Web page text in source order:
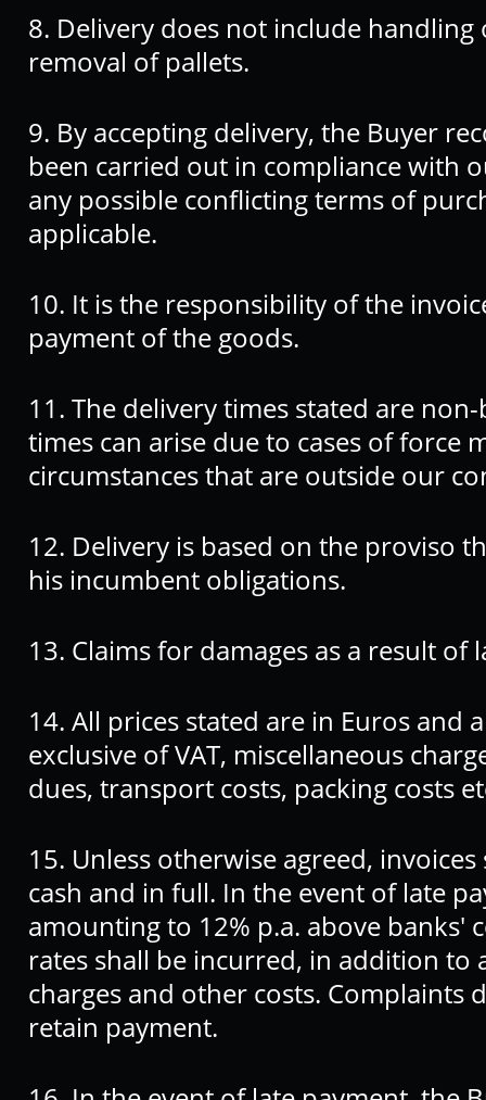
8. Delivery does not include
removal of pallets.
9. By accepting delivery, the Buyer
been carried out in compliance with
any possible conflicting terms of
applicable.
10. It is the responsibility of the
payment of the goods.
11. The delivery times stated are
times can arise due to cases of force
circumstances that are outside our
12. Delivery is based on the proviso
his incumbent obligations.
13. Claims for damages as a result of
14. All prices stated are in Euros and
exclusive of VAT, miscellaneous
dues, transport costs, packing costs
15. Unless otherwise agreed,
cash and in full. In the event of late
amounting to 12% p.a. above banks'
rates shall be incurred, in addition to
charges and other costs. Complaints
retain payment.